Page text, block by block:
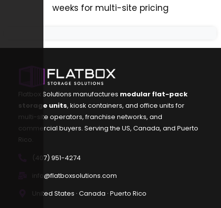
weeks for multi-site pricing
Flatbox Solutions manufactures modular flat-pack
storage units, kiosk containers, and office units for
multi-site operators, franchise networks, and
commercial buyers. Serving the US, Canada, and Puerto
Rico.
(407) 951-4274
info@flatboxsolutions.com
United States · Canada · Puerto Rico